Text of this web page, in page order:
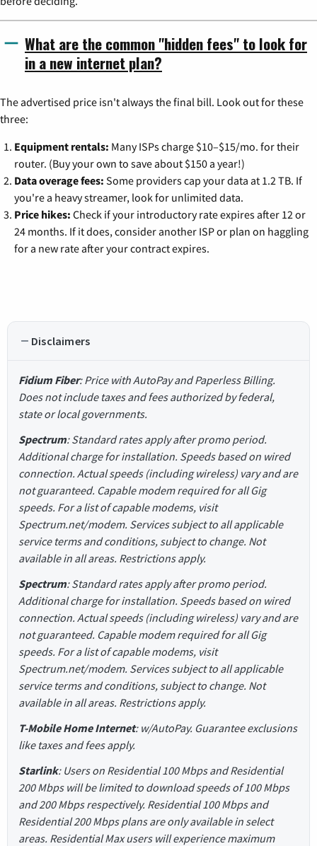
What are the common "hidden fees" to look for
in a new internet plan?
The advertised price isn't always the final bill. Look out for these
three:
Equipment rentals: Many ISPs charge $10–$15/mo. for their
router. (Buy your own to save about $150 a year!)
Data overage fees: Some providers cap your data at 1.2 TB. If
you're a heavy streamer, look for unlimited data.
Price hikes: Check if your introductory rate expires after 12 or
24 months. If it does, consider another ISP or plan on haggling
for a new rate after your contract expires.
Disclaimers
Fidium Fiber: Price with AutoPay and Paperless Billing.
Does not include taxes and fees authorized by federal,
state or local governments.
Spectrum: Standard rates apply after promo period.
Additional charge for installation. Speeds based on wired
connection. Actual speeds (including wireless) vary and are
not guaranteed. Capable modem required for all Gig
speeds. For a list of capable modems, visit
Spectrum.net/modem. Services subject to all applicable
service terms and conditions, subject to change. Not
available in all areas. Restrictions apply.
Spectrum: Standard rates apply after promo period.
Additional charge for installation. Speeds based on wired
connection. Actual speeds (including wireless) vary and are
not guaranteed. Capable modem required for all Gig
speeds. For a list of capable modems, visit
Spectrum.net/modem. Services subject to all applicable
service terms and conditions, subject to change. Not
available in all areas. Restrictions apply.
T-Mobile Home Internet: w/AutoPay. Guarantee exclusions
like taxes and fees apply.
Starlink: Users on Residential 100 Mbps and Residential
200 Mbps will be limited to download speeds of 100 Mbps
and 200 Mbps respectively. Residential 100 Mbps and
Residential 200 Mbps plans are only available in select
areas. Residential Max users will experience maximum